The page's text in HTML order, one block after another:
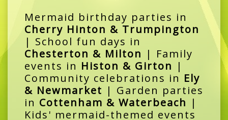
Mermaid birthday parties in
Cherry Hinton & Trumpington
| School fun days in
Chesterton & Milton | Family
events in Histon & Girton |
Community celebrations in Ely
& Newmarket | Garden parties
in Cottenham & Waterbeach |
Kids' mermaid-themed events